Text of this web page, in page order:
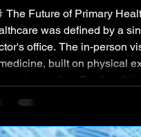
was defined by a
office. The in-person visit has been the
built on physical
interaction. But the
a powerful and
of one's home. The